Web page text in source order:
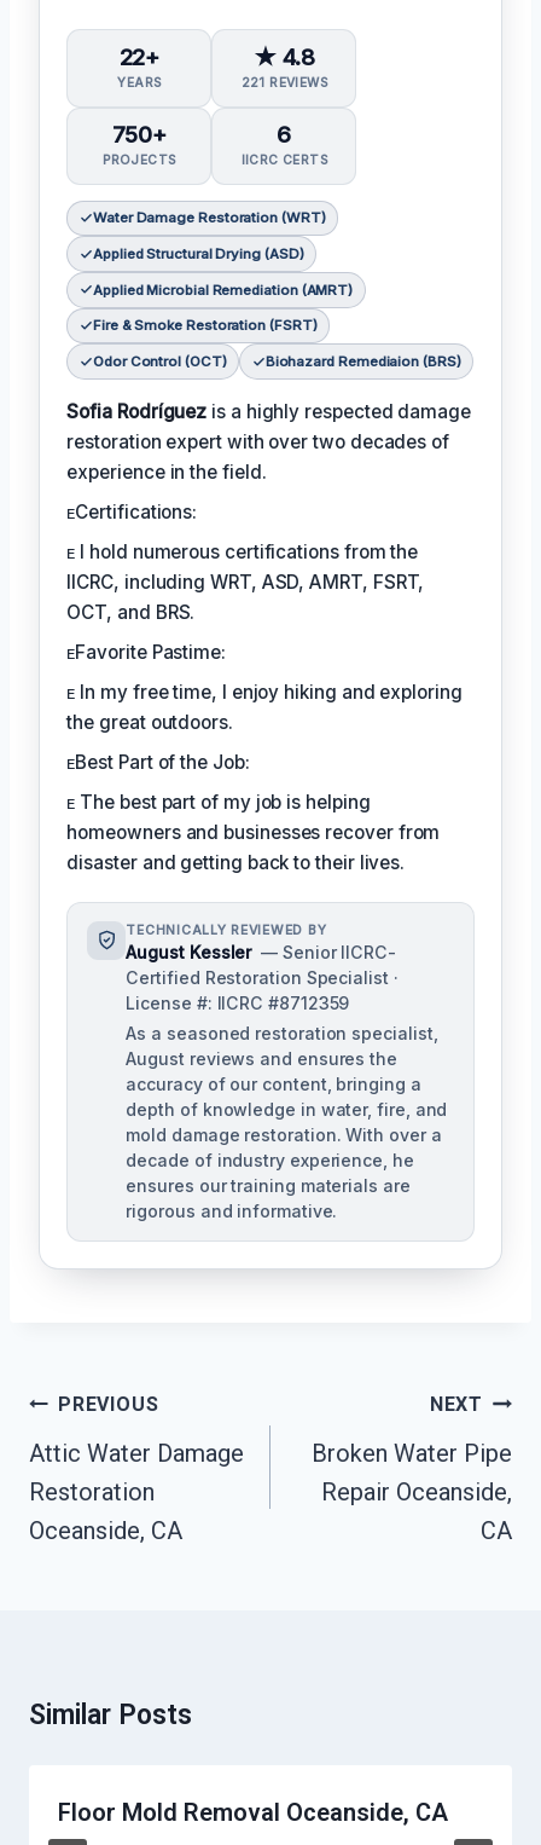
22+
YEARS
★ 4.8
221 REVIEWS
750+
PROJECTS
6
IICRC CERTS
Water Damage Restoration (WRT)
Applied Structural Drying (ASD)
Applied Microbial Remediation (AMRT)
Fire & Smoke Restoration (FSRT)
Odor Control (OCT) Biohazard Remediaion (BRS)
Sofia Rodríguez is a highly respected damage
restoration expert with over two decades of
experience in the field.
ᴇCertifications:
ᴇ I hold numerous certifications from the
IICRC, including WRT, ASD, AMRT, FSRT,
OCT, and BRS.
ᴇFavorite Pastime:
ᴇ In my free time, I enjoy hiking and exploring
the great outdoors.
ᴇBest Part of the Job:
ᴇ The best part of my job is helping
homeowners and businesses recover from
disaster and getting back to their lives.
TECHNICALLY REVIEWED BY
August Kessler — Senior IICRC-
Certified Restoration Specialist ·
License #: IICRC #8712359
As a seasoned restoration specialist,
August reviews and ensures the
accuracy of our content, bringing a
depth of knowledge in water, fire, and
mold damage restoration. With over a
decade of industry experience, he
ensures our training materials are
rigorous and informative.
Post
Navigation
PREVIOUS
Attic Water Damage
Restoration
Oceanside, CA
NEXT
Broken Water Pipe
Repair Oceanside,
CA
Similar Posts
Floor Mold Removal Oceanside, CA